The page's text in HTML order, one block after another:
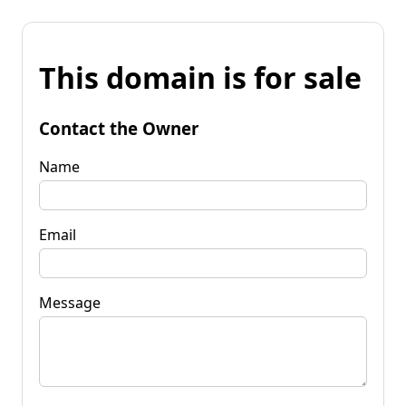
This domain is for sale
Contact the Owner
Name
Email
Message